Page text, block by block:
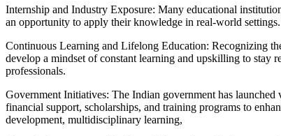
Internship and Industry Exposure: Many educational
an opportunity to apply their knowledge in real-world
Continuous Learning and Lifelong Education: Recognizing
develop a mindset of constant learning and upskilling to
professionals.
Government Initiatives: The Indian government has
financial support, scholarships, and training programs to
development, multidisciplinary learning,